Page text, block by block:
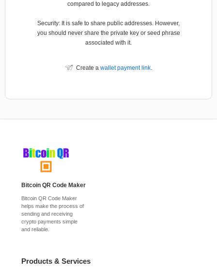
compared to legacy addresses.
Security: It is safe to share public addresses. However,
you should never share the private key or seed phrase
associated with it.
Create a wallet payment link.
Bitcoin QR Code Maker
Bitcoin QR Code Maker
helps make the process of
sending and receiving
crypto payments simple
and reliable.
Products & Services